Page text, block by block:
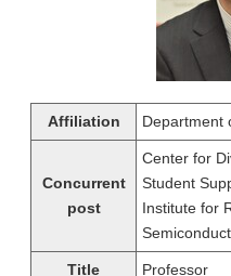
Affiliation Department
Concurrent
post
Center for
Student
Institute for
Title Professor